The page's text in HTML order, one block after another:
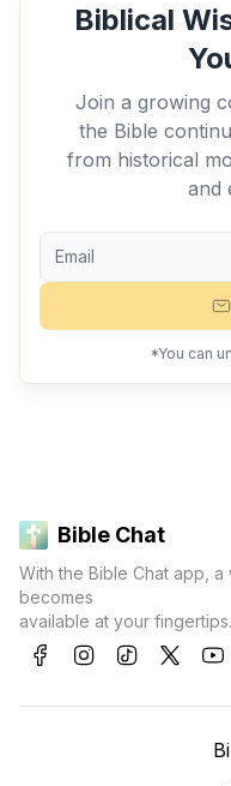
Biblical
Join a growing
the Bible
from historical
and
*You can
Bible Chat
With the Bible Chat app,
becomes
available at your fingertips.